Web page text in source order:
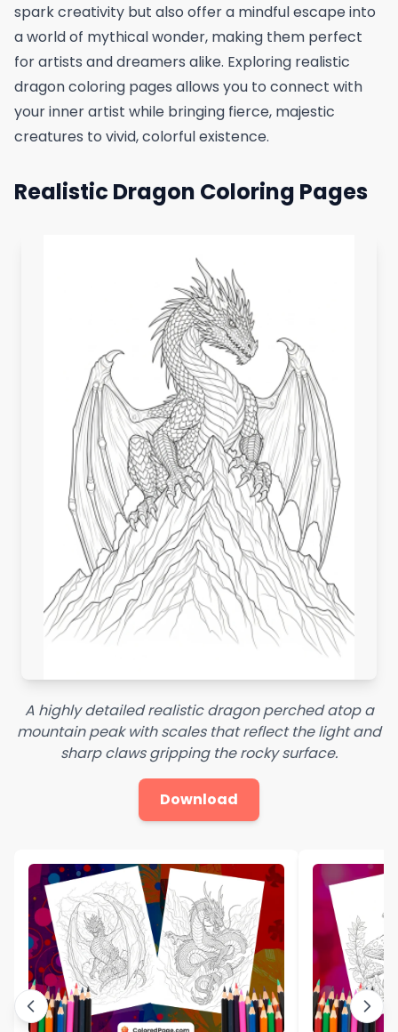
spark creativity but also offer a mindful escape into
a world of mythical wonder, making them perfect
for artists and dreamers alike. Exploring realistic
dragon coloring pages allows you to connect with
your inner artist while bringing fierce, majestic
creatures to vivid, colorful existence.
Realistic Dragon Coloring Pages
A highly detailed realistic dragon perched atop a
mountain peak with scales that reflect the light and
sharp claws gripping the rocky surface.
Download